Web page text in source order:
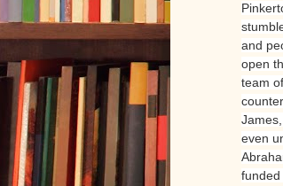
and
open
team
even
funded